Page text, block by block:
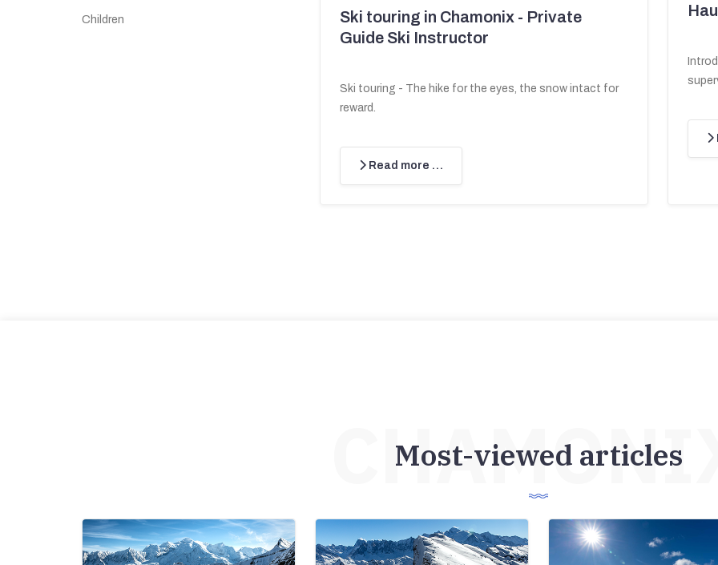
Ski touring in Chamonix - Private
Guide Ski Instructor
Ski touring - The hike for the eyes, the snow intact for
reward.
Read more …
Children
CHAMONIX
Most-viewed articles